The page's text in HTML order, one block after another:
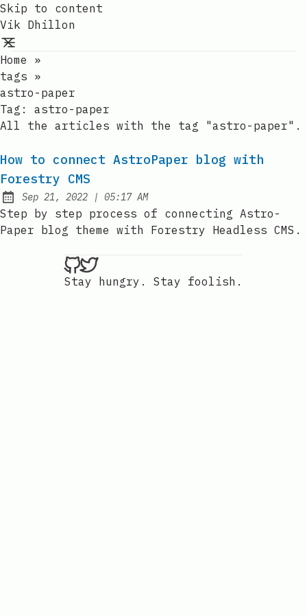
Skip to content
Vik Dhillon
Home
»
tags »
astro-paper
Tag: astro-paper
All the articles with the tag "astro-paper".
How to connect AstroPaper blog with
Forestry CMS
Published:
Sep 21, 2022 | at
05:17 AM
Step by step process of connecting Astro-
Paper blog theme with Forestry Headless CMS.
Vik Dhillon on Github
Vik Dhillon on Twitter
Stay hungry. Stay foolish.